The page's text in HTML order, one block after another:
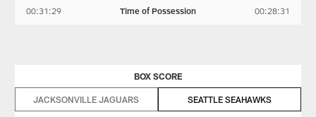
00:31:29 Time of Possession 00:28:31
BOX SCORE
JACKSONVILLE JAGUARS SEATTLE SEAHAWKS